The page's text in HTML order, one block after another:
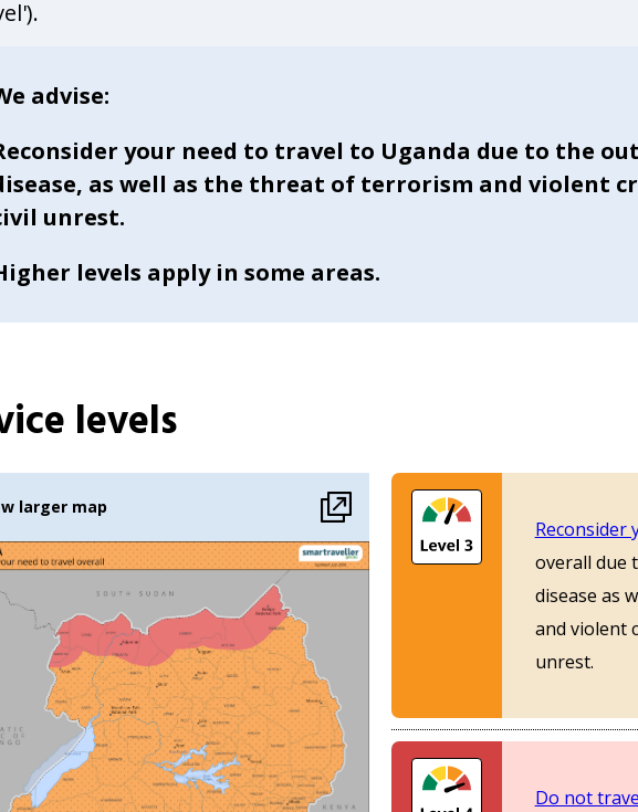
advise:
your need to travel to Uganda due to the
as well as the threat of terrorism and violent
unrest.
levels apply in some areas.
levels
Reconsider
overall due
disease as
and violent
unrest.
Do not